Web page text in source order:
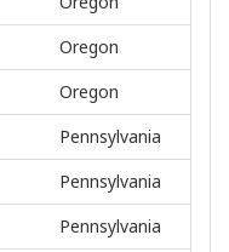
Oregon
Oregon
Pennsylvania
Pennsylvania
Pennsylvania